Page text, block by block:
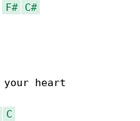
F#
C#
heart
C